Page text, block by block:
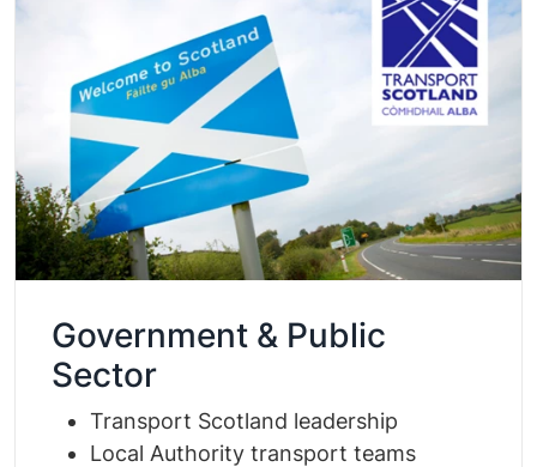
Government & Public
Sector
Transport Scotland leadership
Local Authority transport teams